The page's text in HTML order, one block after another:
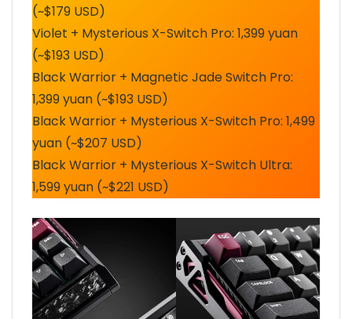
(~$179 USD)
Violet + Mysterious X-Switch Pro: 1,399 yuan
(~$193 USD)
Black Warrior + Magnetic Jade Switch Pro:
1,399 yuan (~$193 USD)
Black Warrior + Mysterious X-Switch Pro: 1,499
yuan (~$207 USD)
Black Warrior + Mysterious X-Switch Ultra:
1,599 yuan (~$221 USD)